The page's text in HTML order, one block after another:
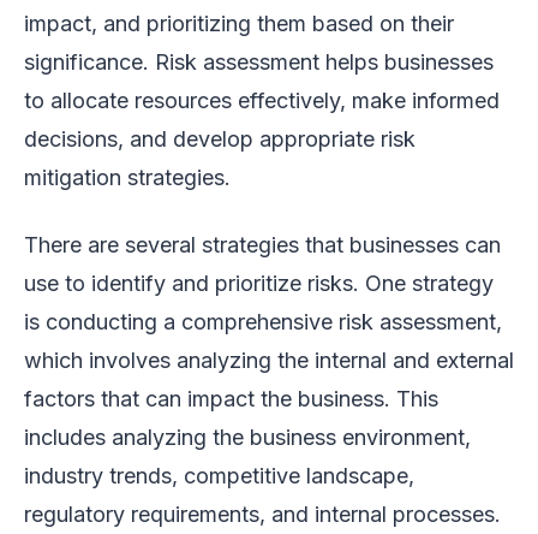
impact, and prioritizing them based on their
significance. Risk assessment helps businesses
to allocate resources effectively, make informed
decisions, and develop appropriate risk
mitigation strategies.
There are several strategies that businesses can
use to identify and prioritize risks. One strategy
is conducting a comprehensive risk assessment,
which involves analyzing the internal and external
factors that can impact the business. This
includes analyzing the business environment,
industry trends, competitive landscape,
regulatory requirements, and internal processes.